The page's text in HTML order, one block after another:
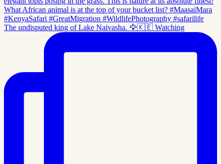
The undisputed king of Lake Naivasha. 🦅🇰🇪 Watching